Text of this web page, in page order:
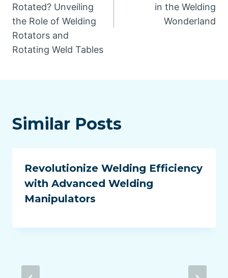
Rotated? Unveiling
the Role of Welding
Rotators and
Rotating Weld Tables
in the Welding
Wonderland
Similar Posts
Revolutionize Welding Efficiency
with Advanced Welding
Manipulators